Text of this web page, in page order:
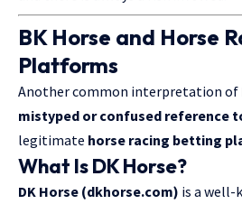
BK Horse and Horse
Platforms
Another common interpretation of
mistyped or confused reference
legitimate horse racing betting
What Is DK Horse?
DK Horse (dkhorse.com) is a well-